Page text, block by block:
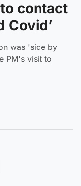
contact
Covid’
was 'side by
PM's visit to